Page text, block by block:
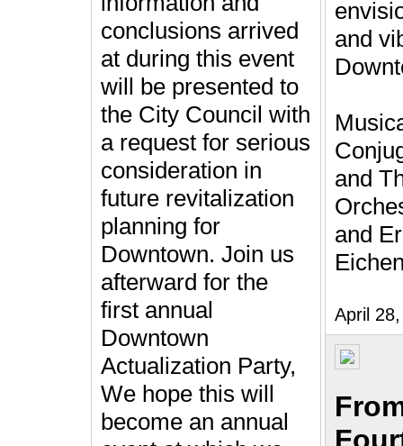
conclusions arrived
at during this event
will be presented to
the City Council with
a request for serious
consideration in
future revitalization
planning for
Downtown. Join us
afterward for the
first annual
Downtown
Actualization Party,
We hope this will
become an annual
and
and
and
April